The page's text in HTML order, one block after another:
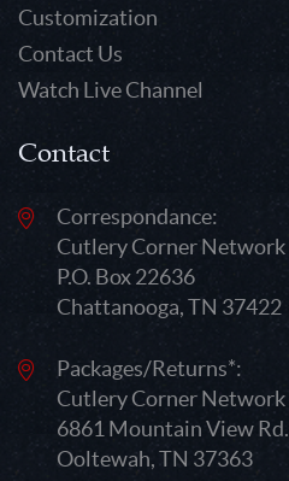
Customization
Contact Us
Watch Live Channel
Contact
Correspondance:
Cutlery Corner Network
P.O. Box 22636
Chattanooga, TN 37422
Packages/Returns*:
Cutlery Corner Network
6861 Mountain View Rd.
Ooltewah, TN 37363